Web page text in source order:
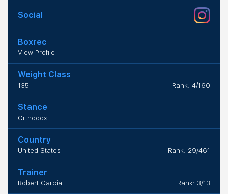
Social
Boxrec
View Profile
Weight Class
135 Rank: 4/160
Stance
Orthodox
Country
United States Rank: 29/461
Trainer
Robert Garcia Rank: 3/13